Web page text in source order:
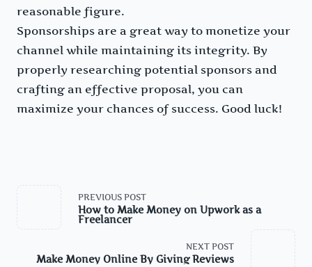
reasonable figure.
Sponsorships are a great way to monetize your
channel while maintaining its integrity. By
properly researching potential sponsors and
crafting an effective proposal, you can
maximize your chances of success. Good luck!
class="nav-PREVIOUS POST
How to Make Money on Upwork as a
Freelancer
NEXT POST
Make Money Online By Giving Reviews